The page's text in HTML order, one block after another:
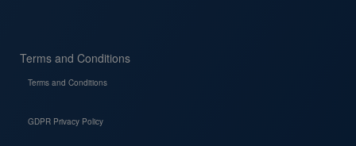
Terms and Conditions
Terms and Conditions
GDPR Privacy Policy